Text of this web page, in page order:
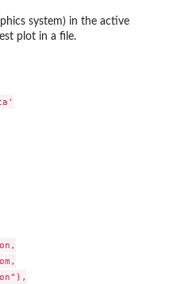
system) in the active
plot in a file.